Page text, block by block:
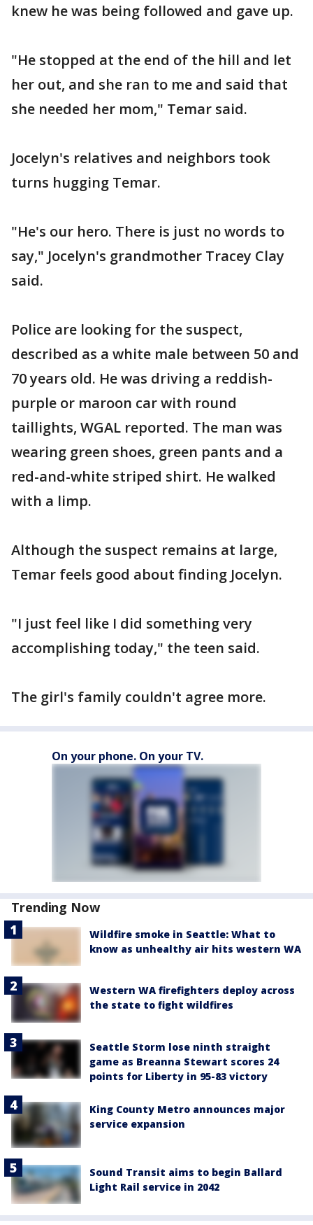
knew he was being followed and gave up.
"He stopped at the end of the hill and let
her out, and she ran to me and said that
she needed her mom," Temar said.
Jocelyn's relatives and neighbors took
turns hugging Temar.
"He's our hero. There is just no words to
say," Jocelyn's grandmother Tracey Clay
said.
Police are looking for the suspect,
described as a white male between 50 and
70 years old. He was driving a reddish-
purple or maroon car with round
taillights, WGAL reported. The man was
wearing green shoes, green pants and a
red-and-white striped shirt. He walked
with a limp.
Although the suspect remains at large,
Temar feels good about finding Jocelyn.
"I just feel like I did something very
accomplishing today," the teen said.
The girl's family couldn't agree more.
On your phone. On your TV.
Trending Now
Wildfire smoke in Seattle: What to
know as unhealthy air hits western WA
Western WA firefighters deploy across
the state to fight wildfires
Seattle Storm lose ninth straight
game as Breanna Stewart scores 24
points for Liberty in 95-83 victory
King County Metro announces major
service expansion
Sound Transit aims to begin Ballard
Light Rail service in 2042